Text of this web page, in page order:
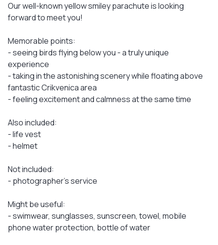
Our well-known yellow smiley parachute is looking
forward to meet you!
Memorable points:
- seeing birds flying below you - a truly unique
experience
- taking in the astonishing scenery while floating above
fantastic Crikvenica area
- feeling excitement and calmness at the same time
Also included:
- life vest
- helmet
Not included:
- photographer’s service
Might be useful:
- swimwear, sunglasses, sunscreen, towel, mobile
phone water protection, bottle of water